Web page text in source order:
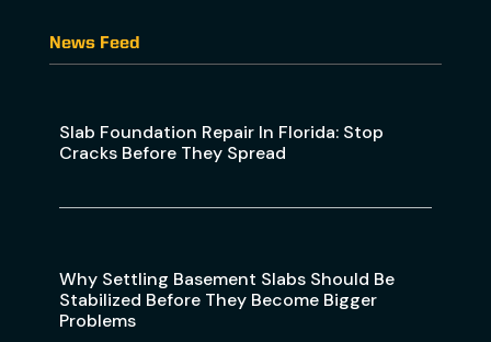
News Feed
Slab Foundation Repair In Florida: Stop
Cracks Before They Spread
Why Settling Basement Slabs Should Be
Stabilized Before They Become Bigger
Problems